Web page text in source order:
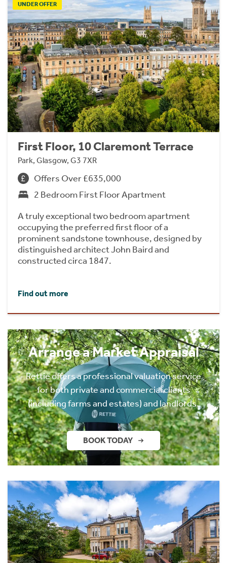
UNDER OFFER
First Floor, 10 Claremont Terrace
Park, Glasgow, G3 7XR
Offers Over £635,000
2 Bedroom First Floor Apartment
A truly exceptional two bedroom apartment
occupying the preferred first floor of a
prominent sandstone townhouse, designed by
distinguished architect John Baird and
constructed circa 1847.
Find out more
Arrange a Market Appraisal
Rettie offers a professional valuation service
for both private and commercial clients
(including farms and estates) and landlords.
BOOK TODAY